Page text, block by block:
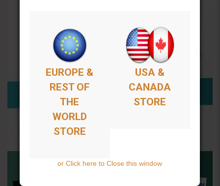
EUROPE &
REST OF
THE
WORLD
STORE
USA &
CANADA
STORE
or Click here to Close this window